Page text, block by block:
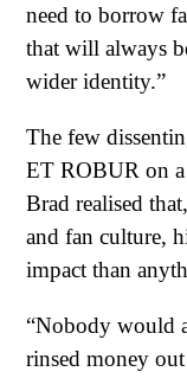
need to borrow
that will always
wider identity.”
The few
ET ROBUR on a
Brad realised
and fan culture,
impact than
“Nobody would
rinsed money